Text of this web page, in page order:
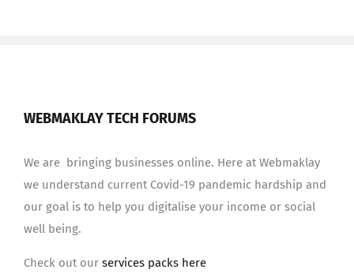
WEBMAKLAY TECH FORUMS
We are bringing businesses online. Here at Webmaklay
we understand current Covid-19 pandemic hardship and
our goal is to help you digitalise your income or social
well being.
Check out our services packs here